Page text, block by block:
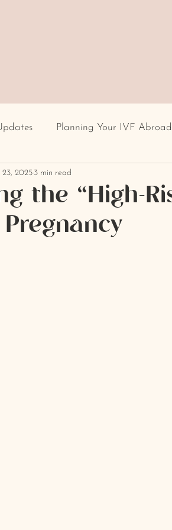
Planning Your IVF
Having IVF Treatment
cultural differences
the “High-
Pregnancy
23, 20253 min read